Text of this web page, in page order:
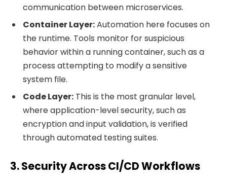
communication between microservices.
Container Layer:Automation here focuses on
the runtime. Tools monitor for suspicious
behavior within a running container, such as a
process attempting to modify a sensitive
system file.
Code Layer: This is the most granular level,
where application-level security, such as
encryption and input validation, is verified
through automated testing suites.
3. Security Across CI/CD Workflows